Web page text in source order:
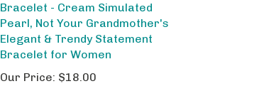
Pearl, Not Your Grandmother's
Elegant & Trendy Statement
Bracelet for Women
Our Price:$18.00